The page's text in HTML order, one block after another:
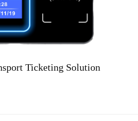
Ticketing Solution